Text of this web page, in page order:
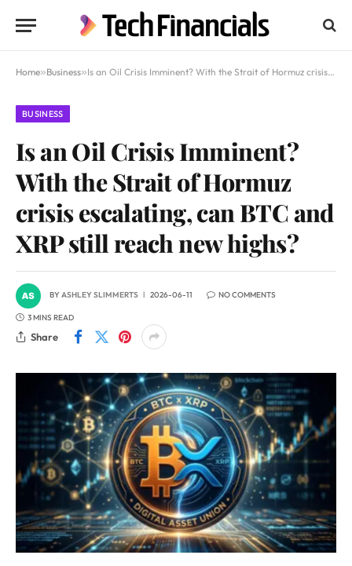
Home»Business»Is an Oil Crisis Imminent? With the Strait of Hormuz crisis escalating, can BTC and XRP still reach new highs?
BUSINESS
Is an Oil Crisis Imminent?
With the Strait of Hormuz
crisis escalating, can BTC and
XRP still reach new highs?
BYASHLEY SLIMMERTS 2026-06-11 NO COMMENTS
3 MINS READ
Share